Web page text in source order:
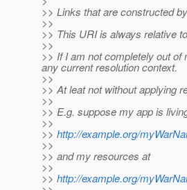
>> Links that are constructed
>>
>> This URI is always relative
>>
>> If I am not completely out
any current resolution context.
>>
>> At leat not without applying
>>
>> E.g. suppose my app is
>>
>> http://example.org/
>>
>> and my resources at
>>
>> http://example.org/